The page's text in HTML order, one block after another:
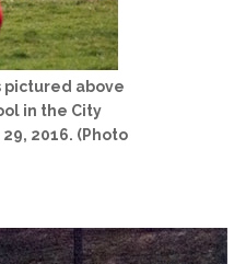
pictured above
in the City
2016. (Photo